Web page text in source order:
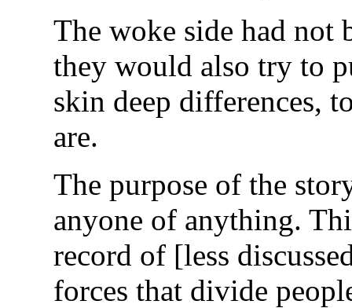
The woke side had not
they would also try to
skin deep differences,
are.
The purpose of the
anyone of anything.
record of [less
forces that divide